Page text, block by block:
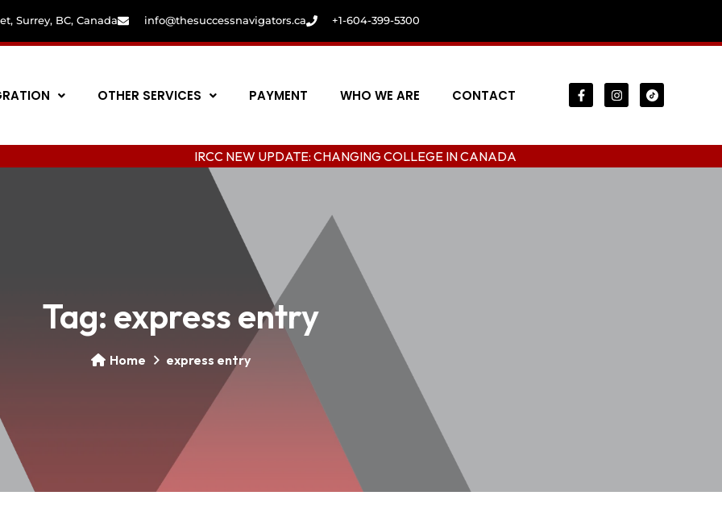
Surrey, BC, Canada info@thesuccessnavigators.ca +1-604-399-5300
OTHER SERVICES PAYMENT WHO WE ARE CONTACT
IRCC NEW UPDATE: CHANGING COLLEGE IN CANADA
Tag: express entry
Home express entry